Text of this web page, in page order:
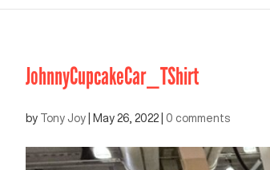
JohnnyCupcakeCar_TShirt
by Tony Joy May 26, 2022 0 comments